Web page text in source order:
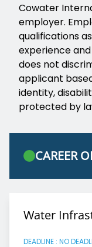
Cowater
employer.
qualifications
experience
does not
applicant
identity,
protected by
CAREER
Water
DEADLINE : NO